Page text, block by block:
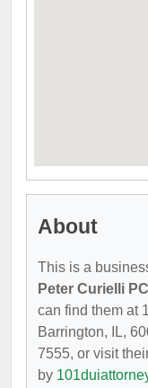
About
This is a
Peter Curielli PC
can find them at
Barrington, IL,
7555, or visit
by